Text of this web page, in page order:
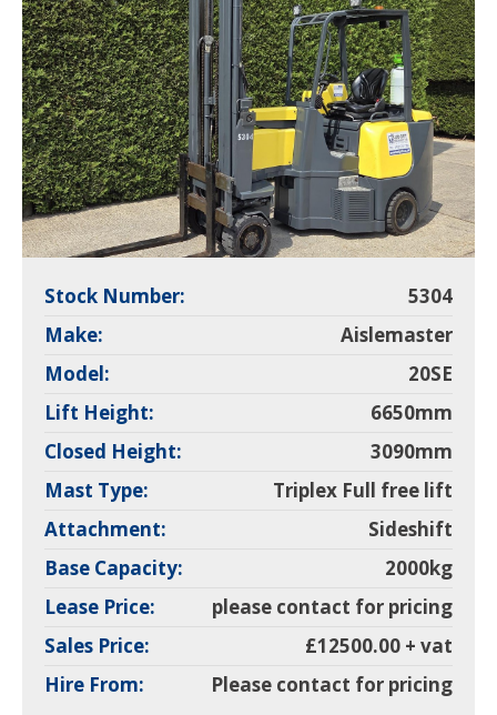
Stock Number:
5304
Make:
Aislemaster
Model:
20SE
Lift Height:
6650mm
Closed Height:
3090mm
Mast Type:
Triplex Full free lift
Attachment:
Sideshift
Base Capacity:
2000kg
Lease Price:
please contact for pricing
Sales Price:
£12500.00 + vat
Hire From:
Please contact for pricing